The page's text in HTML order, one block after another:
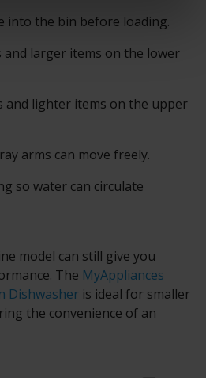
into the bin before loading.
and larger items on the lower
and lighter items on the upper
arms can move freely.
so water can circulate
model can still give you
The MyAppliances
Dishwasher is ideal for smaller
the convenience of an